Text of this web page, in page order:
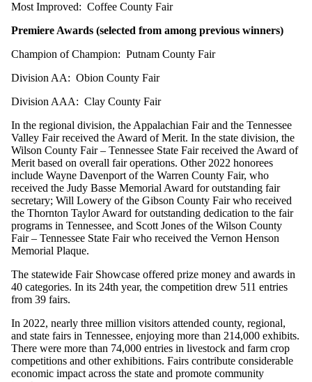
Most Improved: Coffee County Fair
Premiere Awards (selected from among previous winners)
Champion of Champion: Putnam County Fair
Division AA: Obion County Fair
Division AAA: Clay County Fair
In the regional division, the Appalachian Fair and the Tennessee
Valley Fair received the Award of Merit. In the state division, the
Wilson County Fair – Tennessee State Fair received the Award of
Merit based on overall fair operations. Other 2022 honorees
include Wayne Davenport of the Warren County Fair, who
received the Judy Basse Memorial Award for outstanding fair
secretary; Will Lowery of the Gibson County Fair who received
the Thornton Taylor Award for outstanding dedication to the fair
programs in Tennessee, and Scott Jones of the Wilson County
Fair – Tennessee State Fair who received the Vernon Henson
Memorial Plaque.
The statewide Fair Showcase offered prize money and awards in
40 categories. In its 24th year, the competition drew 511 entries
from 39 fairs.
In 2022, nearly three million visitors attended county, regional,
and state fairs in Tennessee, enjoying more than 214,000 exhibits.
There were more than 74,000 entries in livestock and farm crop
competitions and other exhibitions. Fairs contribute considerable
economic impact across the state and promote community